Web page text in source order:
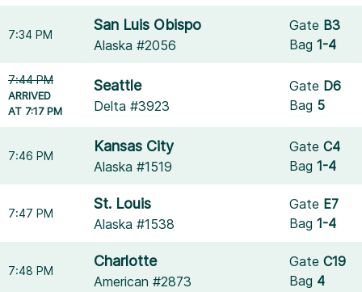
7:34 PM
San Luis Obispo
Alaska #2056
Gate B3
Bag1-4
7:44 PM
ARRIVED
AT 7:17 PM
Seattle
Delta #3923
Gate D6
Bag 5
7:46 PM
Kansas City
Alaska #1519
GateC4
Bag1-4
7:47 PM
St. Louis
Alaska #1538
Gate E7
Bag1-4
7:48 PM
Charlotte
American #2873
GateC19
Bag 4